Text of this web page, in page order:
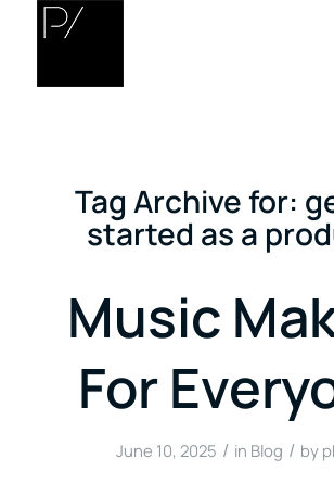
Tag Archive for:
started as a
Music
For
June 10, 2025 / in Blog / by